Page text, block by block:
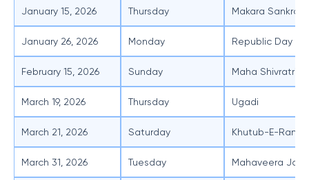
January 15, 2026 Thursday Makara
January 26, 2026 Monday Republic Day
February 15, 2026 Sunday Maha Shivratri
March 19, 2026 Thursday Ugadi
March 21, 2026 Saturday Khutub-E-
March 31, 2026 Tuesday Mahaveera